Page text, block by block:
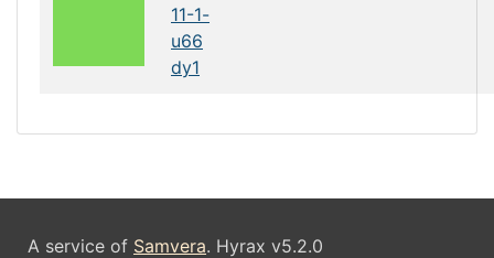
11-1-
u66
dy1
A service of Samvera. Hyrax v5.2.0